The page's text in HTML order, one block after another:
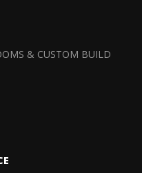
& CUSTOM BUILD